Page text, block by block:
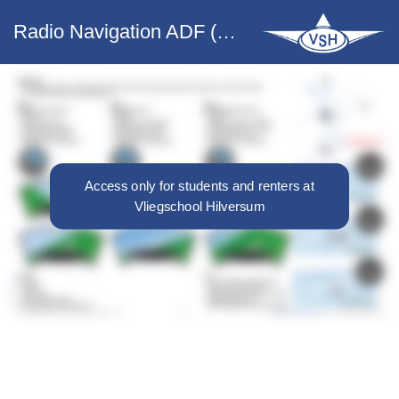
Radio Navigation ADF (PH-VHY only)
Access only for students and renters at
Vliegschool Hilversum